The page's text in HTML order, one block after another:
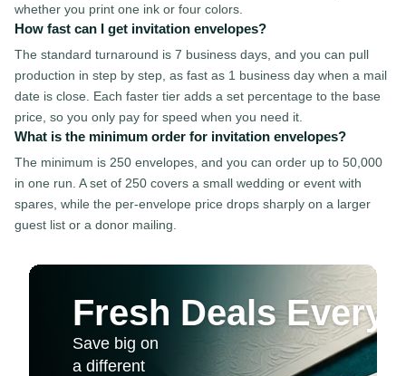
whether you print one ink or four colors.
How fast can I get invitation envelopes?
The standard turnaround is 7 business days, and you can pull
production in step by step, as fast as 1 business day when a mail
date is close. Each faster tier adds a set percentage to the base
price, so you only pay for speed when you need it.
What is the minimum order for invitation envelopes?
The minimum is 250 envelopes, and you can order up to 50,000
in one run. A set of 250 covers a small wedding or event with
spares, while the per-envelope price drops sharply on a larger
guest list or a donor mailing.
Fresh Deals Every
Save big on
a different